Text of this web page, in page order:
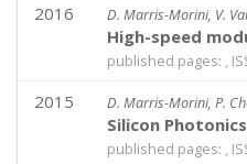
2016 D. Marris-Morini, V.
High-speed
published pages: ,
2015 D. Marris-Morini, P.
Silicon
published pages: ,